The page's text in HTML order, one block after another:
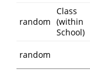
random
Class
(within
School)
random